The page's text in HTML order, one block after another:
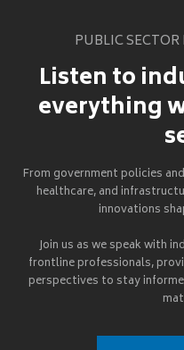
PUBLIC
Listen to
everything
From government policies
healthcare, and
innovations
Join us as we speak with
frontline professionals,
perspectives to stay